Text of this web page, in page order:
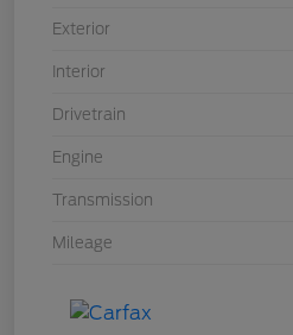
Exterior
Interior
Drivetrain
Engine
Transmission
Mileage